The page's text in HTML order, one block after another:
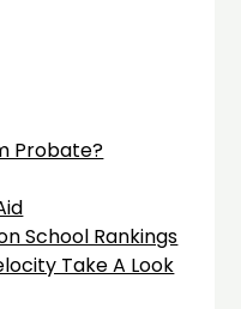
Probate?
School Rankings
Take A Look